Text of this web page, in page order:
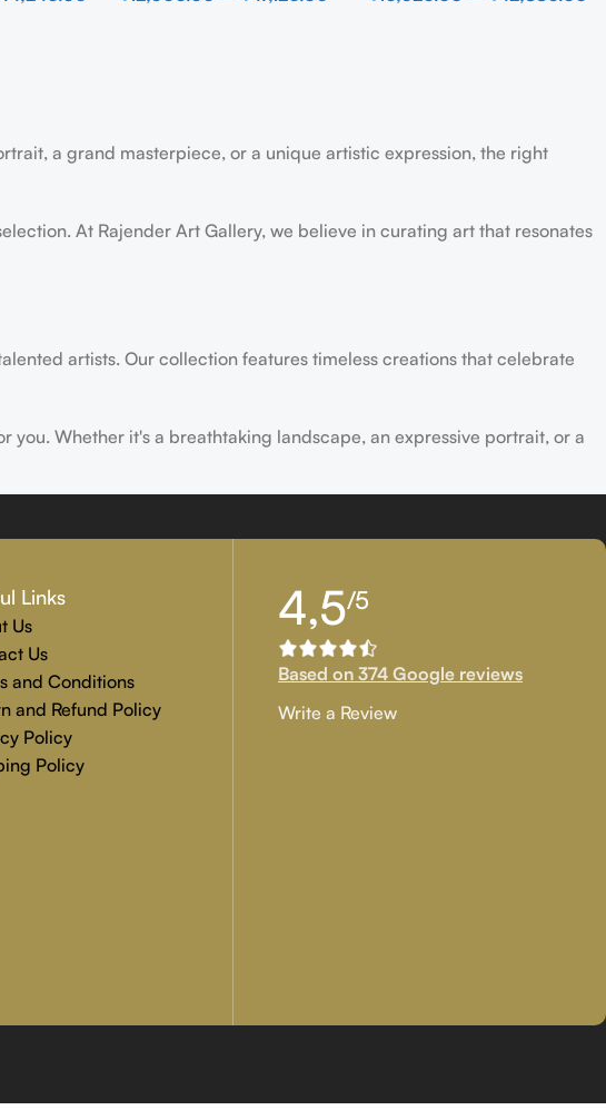
a grand masterpiece, or a unique artistic expression, the right
At Rajender Art Gallery, we believe in curating art that resonates
artists. Our collection features timeless creations that celebrate
you. Whether it's a breathtaking landscape, an expressive portrait, or a
Links
Us
Us
and Conditions
and Refund Policy
Policy
Policy
4,5/5
Based on 374 Google reviews
Write a Review